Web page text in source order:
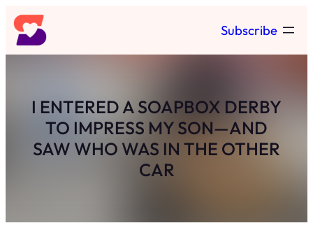
Skip
to
content
Subscribe
I ENTERED A SOAPBOX DERBY
TO IMPRESS MY SON—AND
SAW WHO WAS IN THE OTHER
CAR